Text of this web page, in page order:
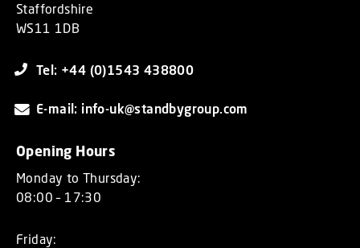
Staffordshire
WS11 1DB
Tel: +44 (0)1543 438800
E-mail: info-uk@standbygroup.com
Opening Hours
Monday to Thursday:
08:00 – 17:30
Friday: